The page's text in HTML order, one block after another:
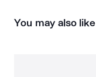
You may also like